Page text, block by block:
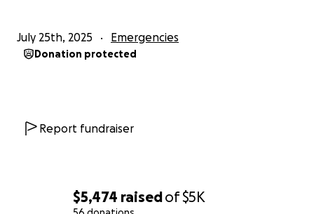
$5,474 raisedof$5K
can, they can no longer carry this burden alone.
sign of hope for Pao, who has never stopped
July 25th, 2025 Emergencies
Donation protected
Report fundraiser